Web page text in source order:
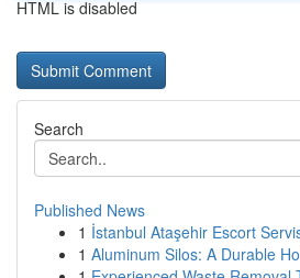
HTML is disabled
Search
Published News
1 İstanbul Ataşehir Escort
1 Aluminum Silos: A Durable